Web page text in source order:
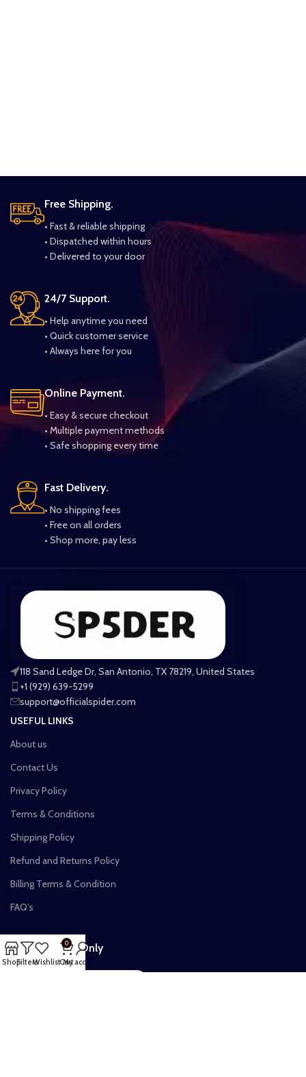
Free Shipping.
• Fast & reliable shipping
• Dispatched within hours
• Delivered to your door
24/7 Support.
• Help anytime you need
• Quick customer service
• Always here for you
Online Payment.
• Easy & secure checkout
• Multiple payment methods
• Safe shopping every time
Fast Delivery.
• No shipping fees
• Free on all orders
• Shop more, pay less
118 Sand Ledge Dr, San Antonio, TX 78219, United States
+1 (929) 639-5299
support@officialspider.com
USEFUL LINKS
About us
Contact Us
Privacy Policy
Terms & Conditions
Shipping Policy
Refund and Returns Policy
Billing Terms & Condition
FAQ’s
Verified Vibes Only
ShopFiltersWishlist
0
Cart
My account